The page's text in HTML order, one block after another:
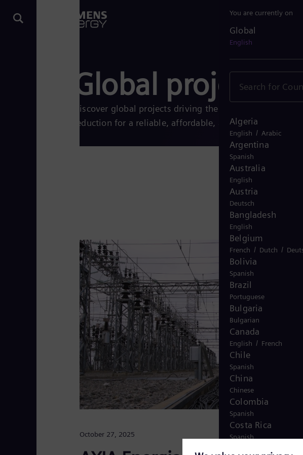
Global projects
Discover global projects driving the energy transition.
reduction for a reliable, affordable, and sustainable
October 27, 2025
You are currently on
Global
English
Algeria
English / Arabic
Argentina
Spanish
Australia
English
Austria
Deutsch
Bangladesh
English
Belgium
French / Dutch /
Bolivia
Spanish
Brazil
Portuguese
Bulgaria
Bulgarian
Canada
English / French
Chile
Spanish
China
Chinese
Colombia
Spanish
Costa Rica
Spanish